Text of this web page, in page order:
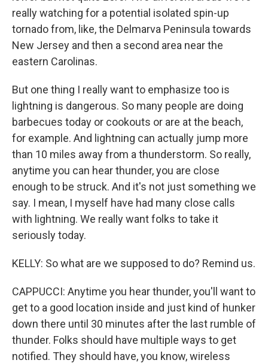
really watching for a potential isolated spin-up
tornado from, like, the Delmarva Peninsula towards
New Jersey and then a second area near the
eastern Carolinas.
But one thing I really want to emphasize too is
lightning is dangerous. So many people are doing
barbecues today or cookouts or are at the beach,
for example. And lightning can actually jump more
than 10 miles away from a thunderstorm. So really,
anytime you can hear thunder, you are close
enough to be struck. And it's not just something we
say. I mean, I myself have had many close calls
with lightning. We really want folks to take it
seriously today.
KELLY: So what are we supposed to do? Remind us.
CAPPUCCI: Anytime you hear thunder, you'll want to
get to a good location inside and just kind of hunker
down there until 30 minutes after the last rumble of
thunder. Folks should have multiple ways to get
notified. They should have, you know, wireless